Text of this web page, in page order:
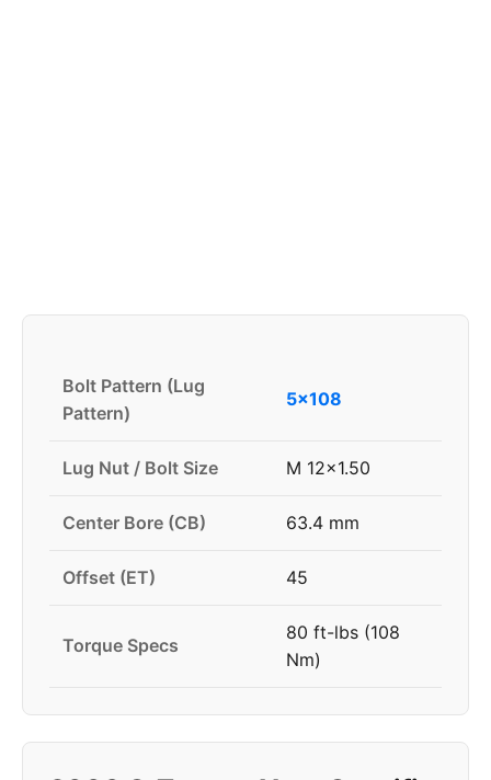
Bolt Pattern (Lug
Pattern)
5x108
Lug Nut / Bolt Size M 12x1.50
Center Bore (CB) 63.4 mm
Offset (ET) 45
Torque Specs
80 ft-lbs (108
Nm)